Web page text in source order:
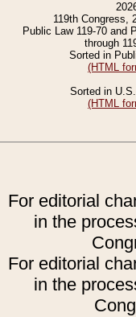
119th Congress,
Public Law 119-70 and
through
Sorted in
(HTML
Sorted in
(HTML
For editorial
in the
For editorial
in the